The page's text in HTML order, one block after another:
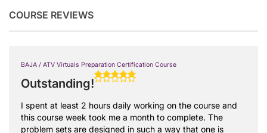
COURSE REVIEWS
BAJA / ATV Virtuals Preparation Certification Course
Outstanding!
I spent at least 2 hours daily working on the course and
this course week took me a month to complete. The
problem sets are designed in such a way that one is